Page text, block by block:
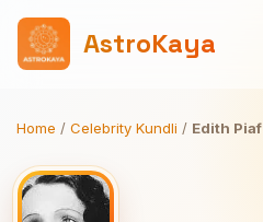
AstroKaya
Home / Celebrity Kundli / Edith Piaf